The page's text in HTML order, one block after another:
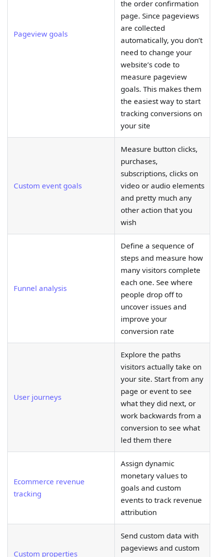
Pageview goals
the order confirmation
page. Since pageviews
are collected
automatically, you don’t
need to change your
website’s code to
measure pageview
goals. This makes them
the easiest way to start
tracking conversions on
your site
Custom event goals
Measure button clicks,
purchases,
subscriptions, clicks on
video or audio elements
and pretty much any
other action that you
wish
Funnel analysis
Define a sequence of
steps and measure how
many visitors complete
each one. See where
people drop off to
uncover issues and
improve your
conversion rate
User journeys
Explore the paths
visitors actually take on
your site. Start from any
page or event to see
what they did next, or
work backwards from a
conversion to see what
led them there
Ecommerce revenue
tracking
Assign dynamic
monetary values to
goals and custom
events to track revenue
attribution
Custom properties
Send custom data with
pageviews and custom